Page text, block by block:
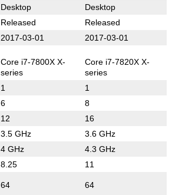
Desktop Desktop
Released Released
2017-03-01 2017-03-01
Core i7-7800X X-
series
Core i7-7820X X-
series
1 1
6 8
12 16
3.5 GHz 3.6 GHz
4 GHz 4.3 GHz
8.25 11
64 64